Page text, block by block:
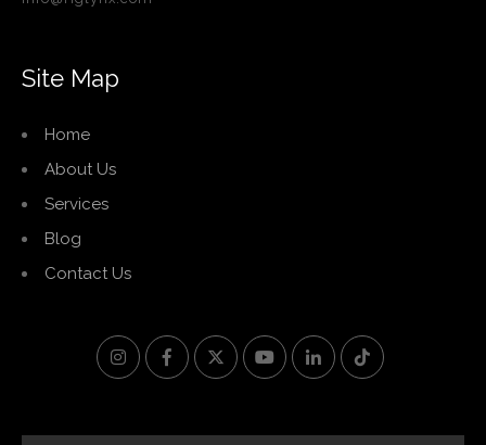
Site Map
Home
About Us
Services
Blog
Contact Us